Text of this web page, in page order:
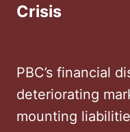
Crisis
PBC’s financial
deteriorating
mounting